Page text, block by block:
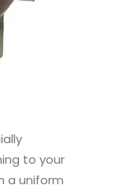
to your
a uniform